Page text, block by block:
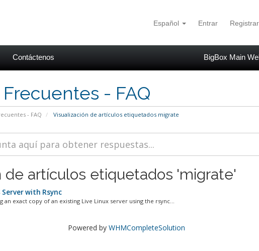
Español Entrar
Contáctenos BigBox Main
- FAQ
- FAQ Visualización de artículos etiquetados migrate
de artículos etiquetados 'migrate'
with Rsync
an exact copy of an existing Live Linux server using the rsync...
Powered by WHMCompleteSolution